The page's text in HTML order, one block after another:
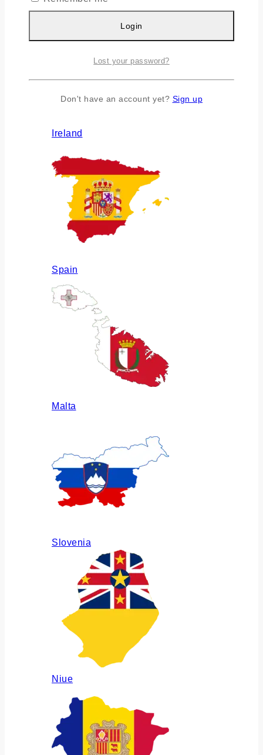
Ireland
Spain
Malta
Slovenia
Niue
Login
Lost your password?
Don't have an account yet? Sign up